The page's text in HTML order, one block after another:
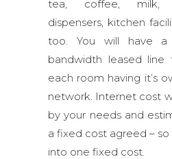
tea, coffee, milk,
dispensers, kitchen
too. You will have a
bandwidth leased line
each room having it’s
network. Internet cost
by your needs and
a fixed cost agreed –
into one fixed cost.